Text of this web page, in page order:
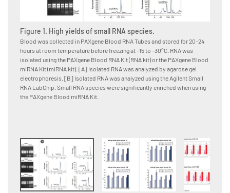
Figure 1. High yields of small RNA species.
Blood was collected in PAXgene Blood RNA Tubes and stored for 20–24
hours at room temperature before freezing at –15 to –30°C. RNA was
isolated using the PAXgene Blood RNA Kit (RNA kit) or the PAXgene Blood
miRNA Kit (miRNA kit). [A] Isolated RNA was analyzed by agarose gel
electrophoresis. [B] Isolated RNA was analyzed using the Agilent Small
RNA LabChip. Small RNA species were significantly enriched when using
the PAXgene Blood miRNA Kit.